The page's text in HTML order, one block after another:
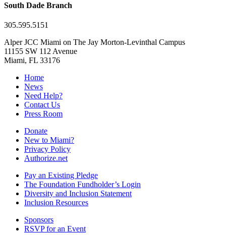
South Dade Branch
305.595.5151
Alper JCC Miami on The Jay Morton-Levinthal Campus
11155 SW 112 Avenue
Miami, FL 33176
Home
News
Need Help?
Contact Us
Press Room
Donate
New to Miami?
Privacy Policy
Authorize.net
Pay an Existing Pledge
The Foundation Fundholder’s Login
Diversity and Inclusion Statement
Inclusion Resources
Sponsors
RSVP for an Event